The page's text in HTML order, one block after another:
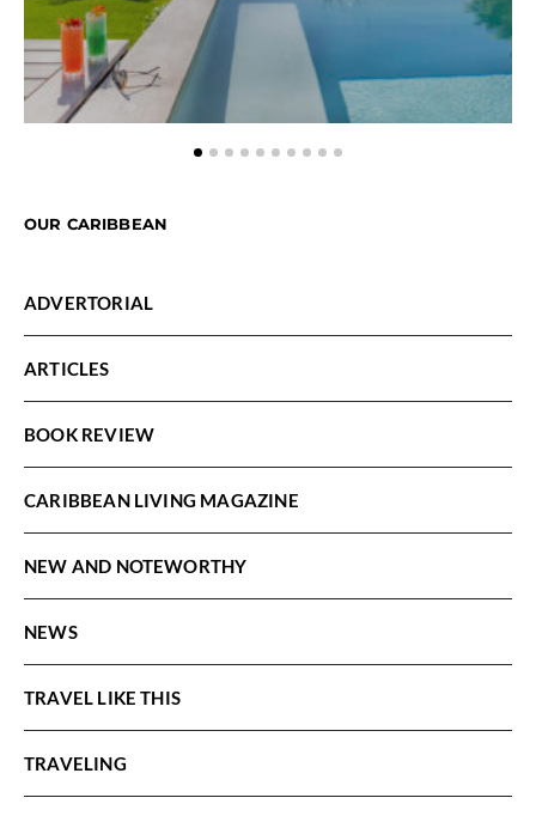
OUR CARIBBEAN
ADVERTORIAL
ARTICLES
BOOK REVIEW
CARIBBEAN LIVING MAGAZINE
NEW AND NOTEWORTHY
NEWS
TRAVEL LIKE THIS
TRAVELING